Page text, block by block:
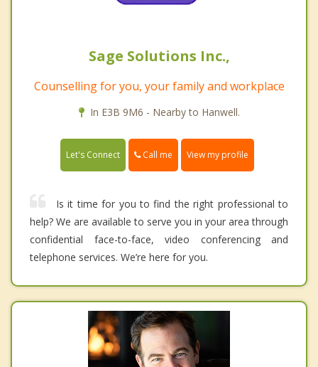
Sage Solutions Inc.,
Counselling for you, your family and workplace
In E3B 9M6 - Nearby to Hanwell.
Let's Connect Call me View my profile
Is it time for you to find the right professional to
help? We are available to serve you in your area through
confidential face-to-face, video conferencing and
telephone services. We’re here for you.